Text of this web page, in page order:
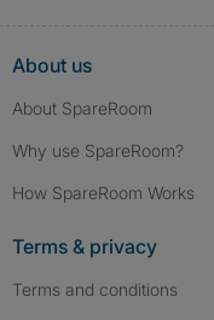
About us
About SpareRoom
Why use SpareRoom?
How SpareRoom Works
Terms & privacy
Terms and conditions